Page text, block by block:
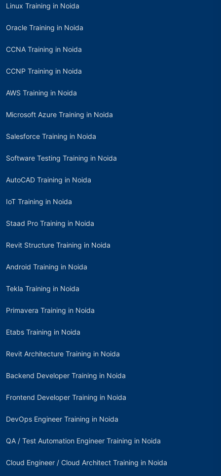
Linux Training in Noida
Oracle Training in Noida
CCNA Training in Noida
CCNP Training in Noida
AWS Training in Noida
Microsoft Azure Training in Noida
Salesforce Training in Noida
Software Testing Training in Noida
AutoCAD Training in Noida
IoT Training in Noida
Staad Pro Training in Noida
Revit Structure Training in Noida
Android Training in Noida
Tekla Training in Noida
Primavera Training in Noida
Etabs Training in Noida
Revit Architecture Training in Noida
Backend Developer Training in Noida
Frontend Developer Training in Noida
DevOps Engineer Training in Noida
QA / Test Automation Engineer Training in Noida
Cloud Engineer / Cloud Architect Training in Noida